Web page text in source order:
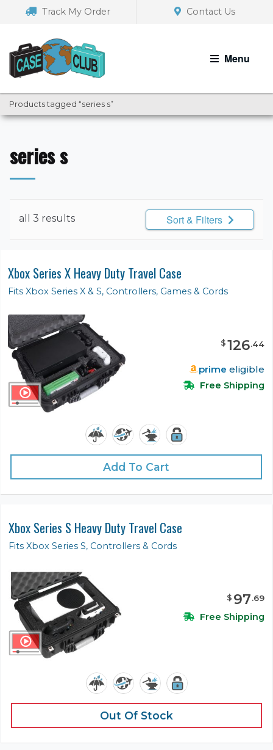
navigation
Track My Order Contact Us
Menu
Products tagged “series s”
series s
all 3 results Sort & Filters
Xbox Series X Heavy Duty Travel Case
Fits Xbox Series X & S, Controllers, Games & Cords
$126.44
prime eligible
Free Shipping
Add To Cart
Xbox Series S Heavy Duty Travel Case
Fits Xbox Series S, Controllers & Cords
$ 97.69
Free Shipping
Out Of Stock